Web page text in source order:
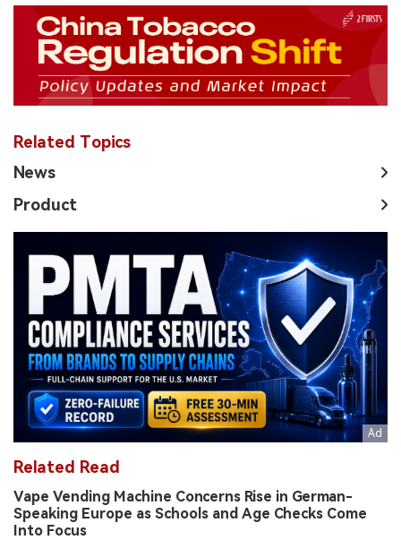
Related Topics
News
Product
Related Read
Vape Vending Machine Concerns Rise in German-
Speaking Europe as Schools and Age Checks Come
Into Focus